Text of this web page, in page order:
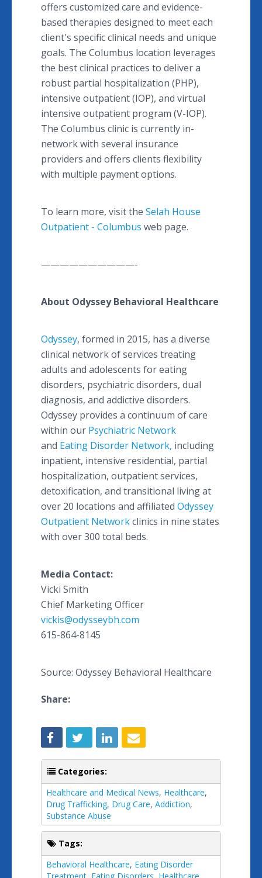
offers customized care and evidence-
based therapies designed to meet each
client's specific clinical needs and unique
goals. The Columbus location leverages
the best clinical practices to deliver a
robust partial hospitalization (PHP),
intensive outpatient (IOP), and virtual
intensive outpatient program (V-IOP).
The Columbus clinic is currently in-
network with several insurance
providers and offers clients flexibility
with multiple payment options.
To learn more, visit the Selah House
Outpatient - Columbus web page.
——————————-
About Odyssey Behavioral Healthcare
Odyssey, formed in 2015, has a diverse
clinical network of services treating
adults and adolescents for eating
disorders, psychiatric disorders, dual
diagnosis, and addictive disorders.
Odyssey provides a continuum of care
within our Psychiatric Network
and Eating Disorder Network, including
inpatient, intensive residential, partial
hospitalization, outpatient services,
detoxification, and transitional living at
over 20 locations and affiliated Odyssey
Outpatient Networkclinics in nine states
with over 300 total beds.
Media Contact:
Vicki Smith
Chief Marketing Officer
vickis@odysseybh.com
615-864-8145
Source: Odyssey Behavioral Healthcare
Share:
Categories:
Healthcare and Medical News, Healthcare,
Drug Trafficking, Drug Care, Addiction,
Substance Abuse
Tags:
Behavioral Healthcare, Eating Disorder